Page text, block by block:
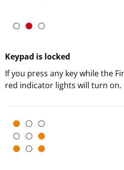
Keypad is locked
If you press any key while the
red indicator lights will turn on.